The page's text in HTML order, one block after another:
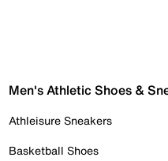
Men's Athletic Shoes &
Athleisure Sneakers
Basketball Shoes